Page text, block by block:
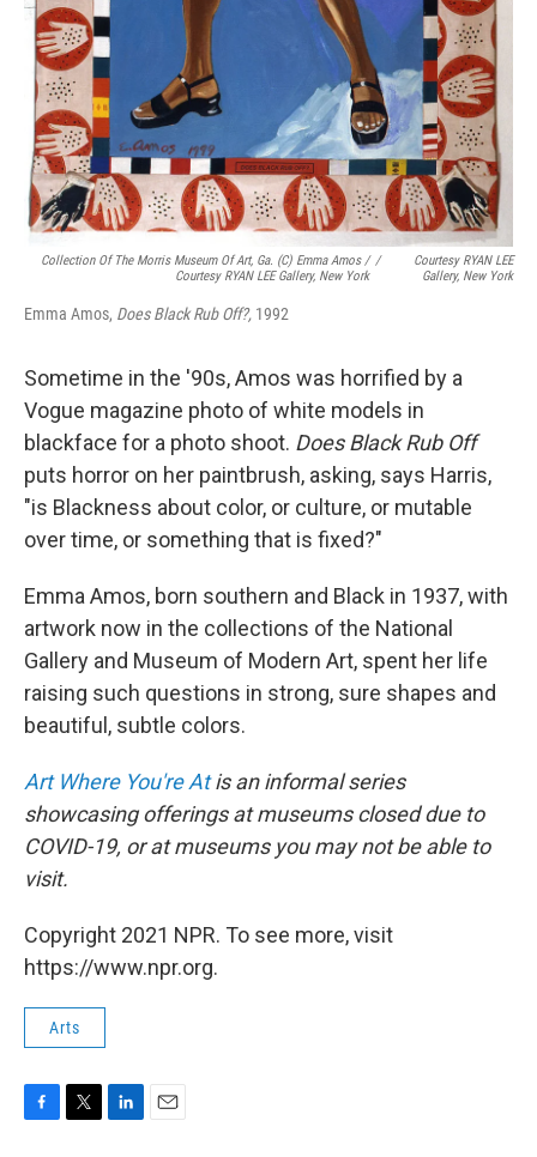
Collection Of The Morris Museum Of Art, Ga. (c) Emma Amos /
Courtesy RYAN LEE Gallery, New York
/
Courtesy RYAN LEE
Gallery, New York
Emma Amos, Does Black Rub Off?, 1992
Sometime in the '90s, Amos was horrified by a
Vogue magazine photo of white models in
blackface for a photo shoot. Does Black Rub Off
puts horror on her paintbrush, asking, says Harris,
"is Blackness about color, or culture, or mutable
over time, or something that is fixed?"
Emma Amos, born southern and Black in 1937, with
artwork now in the collections of the National
Gallery and Museum of Modern Art, spent her life
raising such questions in strong, sure shapes and
beautiful, subtle colors.
Art Where You're Atis an informal series
showcasing offerings at museums closed due to
COVID-19, or at museums you may not be able to
visit.
Copyright 2021 NPR. To see more, visit
https://www.npr.org.
Arts